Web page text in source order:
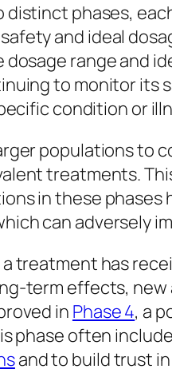
phases,
and ideal
range and
to monitor its
condition or
populations to
treatments.
in these phases
can adversely
a treatment has
term effects,
inPhase 4, a
phase often
and to build trust